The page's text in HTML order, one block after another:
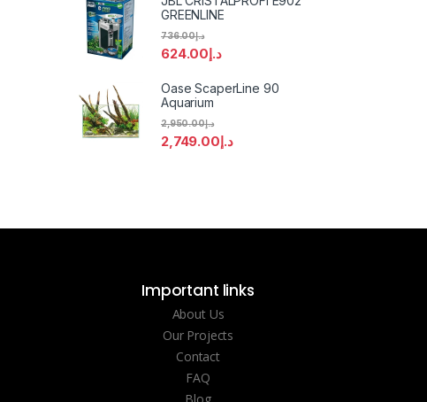
GREENLINE
د.إ624.00
د.إ736.00
Oase ScaperLine 90
Aquarium
د.إ2,749.00
د.إ2,950.00
Important links
About Us
Our Projects
Contact
FAQ